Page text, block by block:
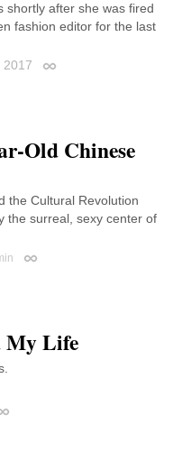
shortly after she was fired
fashion editor for the last
2017 Permalink
Old Chinese
the Cultural Revolution
the surreal, sexy center of
Permalink
My Life